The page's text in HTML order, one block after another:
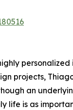
projects,
an
life is as